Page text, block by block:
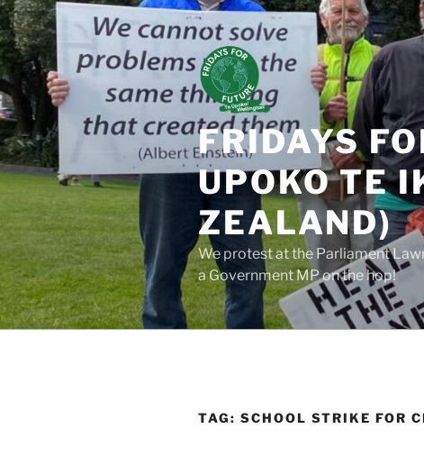
Skip
to
content
FRIDAYS
UPOKO TE
ZEALAND)
We protest at the Parliament
a Government MP on the hop!
TAG: SCHOOL STRIKE FOR